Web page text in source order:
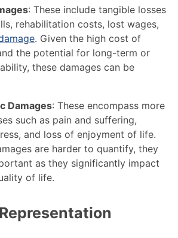
: These include tangible losses
rehabilitation costs, lost wages,
. Given the high cost of
the potential for long-term or
these damages can be
Damages: These encompass more
such as pain and suffering,
and loss of enjoyment of life.
are harder to quantify, they
as they significantly impact
of life.